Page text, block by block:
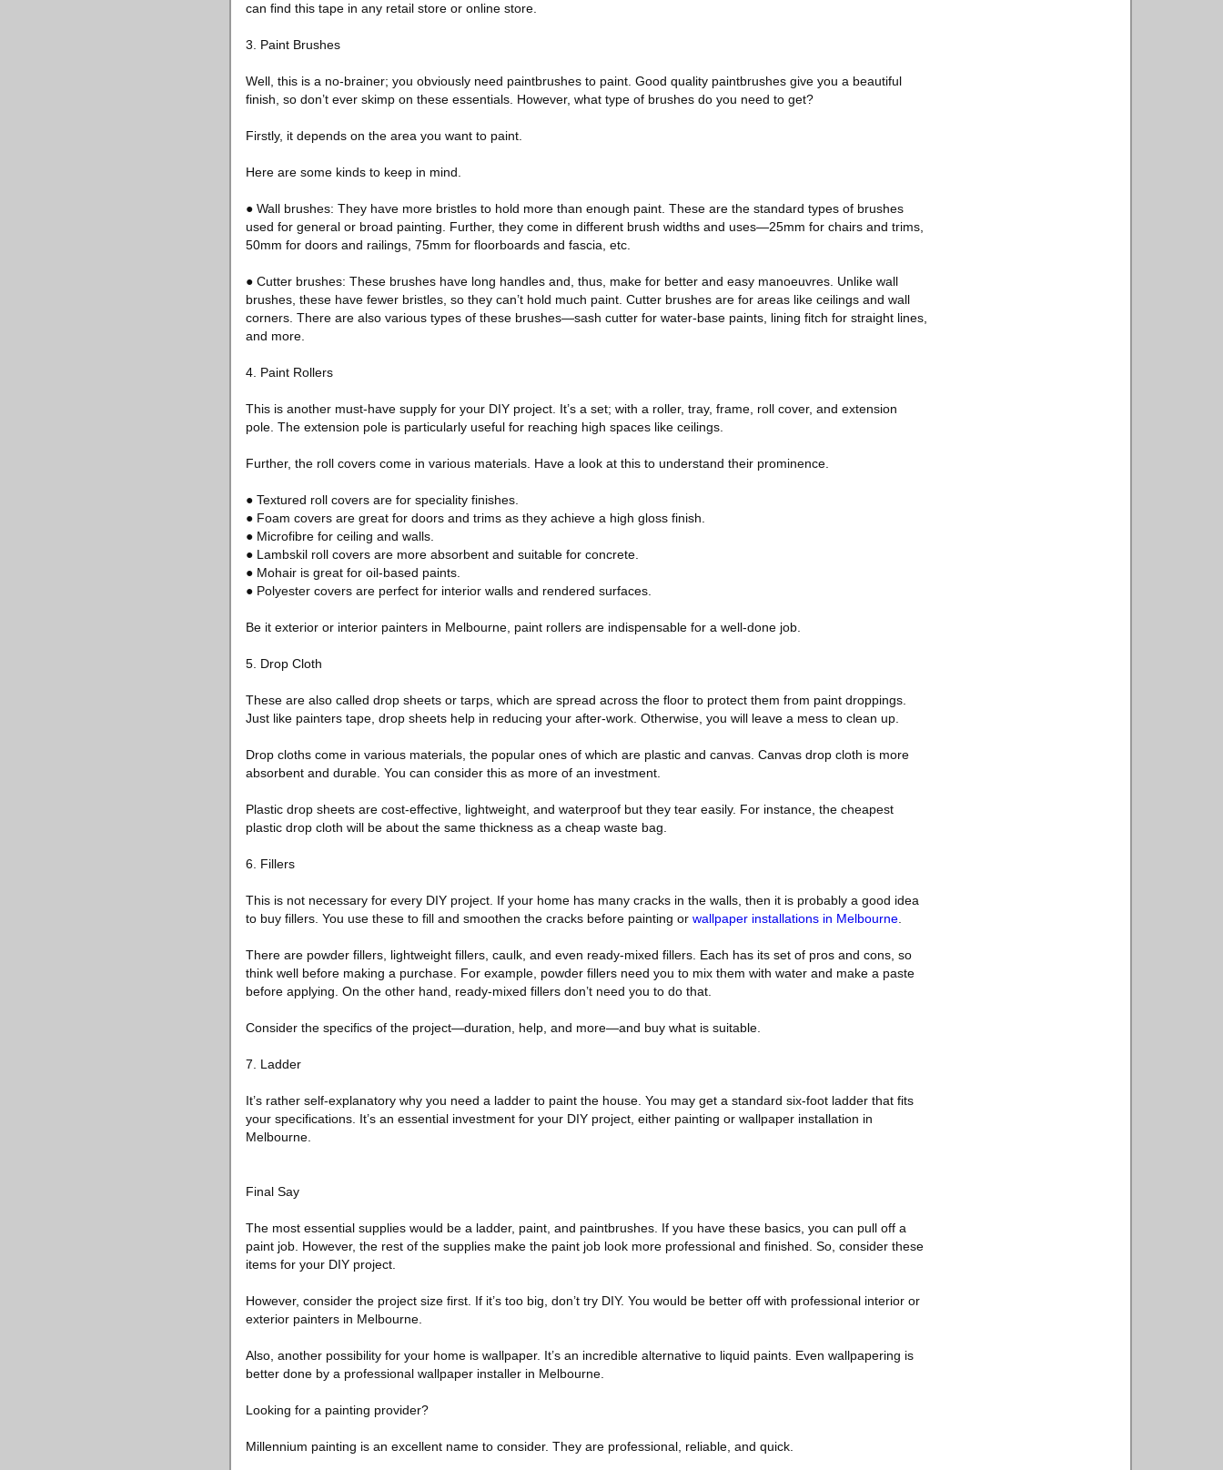
can find this tape in any retail store or online store.
3. Paint Brushes
Well, this is a no-brainer; you obviously need paintbrushes to paint. Good quality paintbrushes give you a beautiful
finish, so don’t ever skimp on these essentials. However, what type of brushes do you need to get?
Firstly, it depends on the area you want to paint.
Here are some kinds to keep in mind.
● Wall brushes: They have more bristles to hold more than enough paint. These are the standard types of brushes
used for general or broad painting. Further, they come in different brush widths and uses—25mm for chairs and trims,
50mm for doors and railings, 75mm for floorboards and fascia, etc.
● Cutter brushes: These brushes have long handles and, thus, make for better and easy manoeuvres. Unlike wall
brushes, these have fewer bristles, so they can’t hold much paint. Cutter brushes are for areas like ceilings and wall
corners. There are also various types of these brushes—sash cutter for water-base paints, lining fitch for straight lines,
and more.
4. Paint Rollers
This is another must-have supply for your DIY project. It’s a set; with a roller, tray, frame, roll cover, and extension
pole. The extension pole is particularly useful for reaching high spaces like ceilings.
Further, the roll covers come in various materials. Have a look at this to understand their prominence.
● Textured roll covers are for speciality finishes.
● Foam covers are great for doors and trims as they achieve a high gloss finish.
● Microfibre for ceiling and walls.
● Lambskil roll covers are more absorbent and suitable for concrete.
● Mohair is great for oil-based paints.
● Polyester covers are perfect for interior walls and rendered surfaces.
Be it exterior or interior painters in Melbourne, paint rollers are indispensable for a well-done job.
5. Drop Cloth
These are also called drop sheets or tarps, which are spread across the floor to protect them from paint droppings.
Just like painters tape, drop sheets help in reducing your after-work. Otherwise, you will leave a mess to clean up.
Drop cloths come in various materials, the popular ones of which are plastic and canvas. Canvas drop cloth is more
absorbent and durable. You can consider this as more of an investment.
Plastic drop sheets are cost-effective, lightweight, and waterproof but they tear easily. For instance, the cheapest
plastic drop cloth will be about the same thickness as a cheap waste bag.
6. Fillers
This is not necessary for every DIY project. If your home has many cracks in the walls, then it is probably a good idea
to buy fillers. You use these to fill and smoothen the cracks before painting or wallpaper installations in Melbourne
There are powder fillers, lightweight fillers, caulk, and even ready-mixed fillers. Each has its set of pros and cons, so
think well before making a purchase. For example, powder fillers need you to mix them with water and make a paste
before applying. On the other hand, ready-mixed fillers don’t need you to do that.
Consider the specifics of the project—duration, help, and more—and buy what is suitable.
7. Ladder
It’s rather self-explanatory why you need a ladder to paint the house. You may get a standard six-foot ladder that fits
your specifications. It’s an essential investment for your DIY project, either painting or wallpaper installation in
Melbourne.
Final Say
The most essential supplies would be a ladder, paint, and paintbrushes. If you have these basics, you can pull off a
paint job. However, the rest of the supplies make the paint job look more professional and finished. So, consider these
items for your DIY project.
However, consider the project size first. If it’s too big, don’t try DIY. You would be better off with professional interior or
exterior painters in Melbourne.
Also, another possibility for your home is wallpaper. It’s an incredible alternative to liquid paints. Even wallpapering is
better done by a professional wallpaper installer in Melbourne.
Looking for a painting provider?
Millennium painting is an excellent name to consider. They are professional, reliable, and quick.